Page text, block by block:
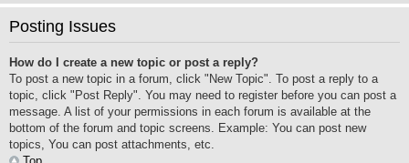
Posting Issues
How do I create a new topic or post a reply?
To post a new topic in a forum, click "New Topic". To post a reply to a
topic, click "Post Reply". You may need to register before you can post a
message. A list of your permissions in each forum is available at the
bottom of the forum and topic screens. Example: You can post new
topics, You can post attachments, etc.